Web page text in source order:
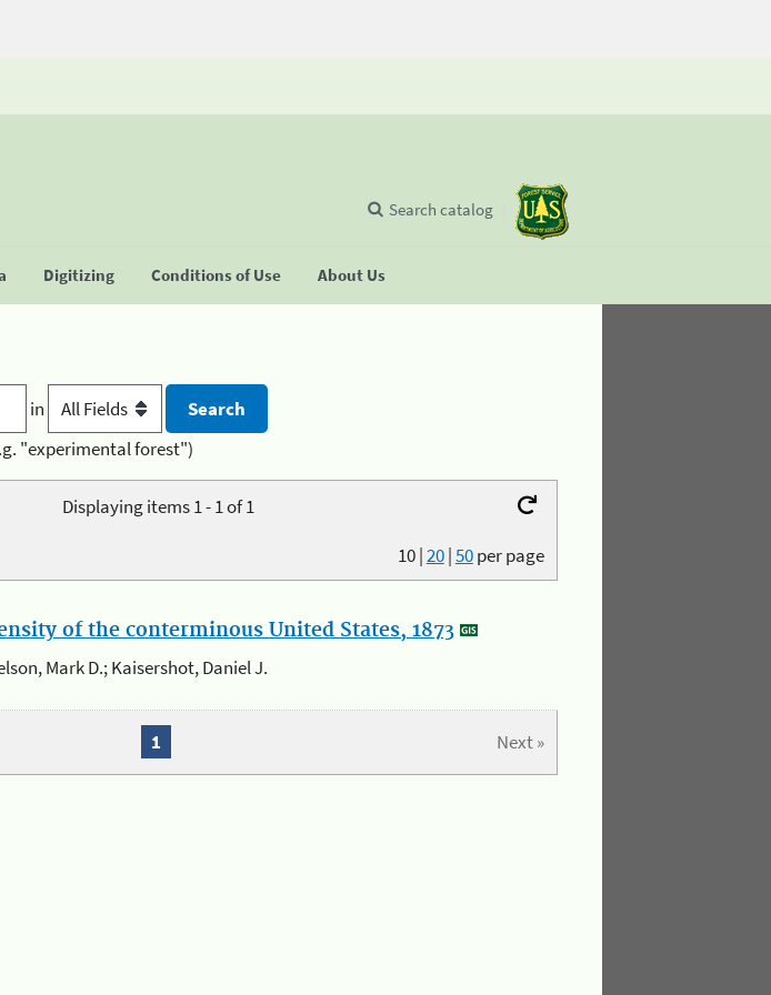
Digitizing Conditions of Use About Us
Search catalog
in
"experimental forest")
Displaying items 1 - 1 of 1
10|20|50per page
of the conterminous United States, 1873
Mark D.; Kaisershot, Daniel J.
Next »
1